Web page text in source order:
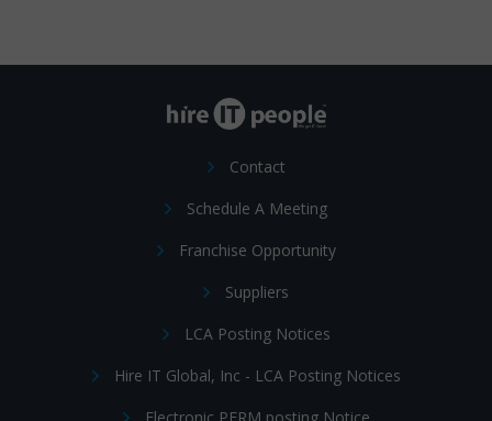
Contact
Schedule A Meeting
Franchise Opportunity
Suppliers
LCA Posting Notices
Hire IT Global, Inc - LCA Posting Notices
Electronic PERM posting Notice